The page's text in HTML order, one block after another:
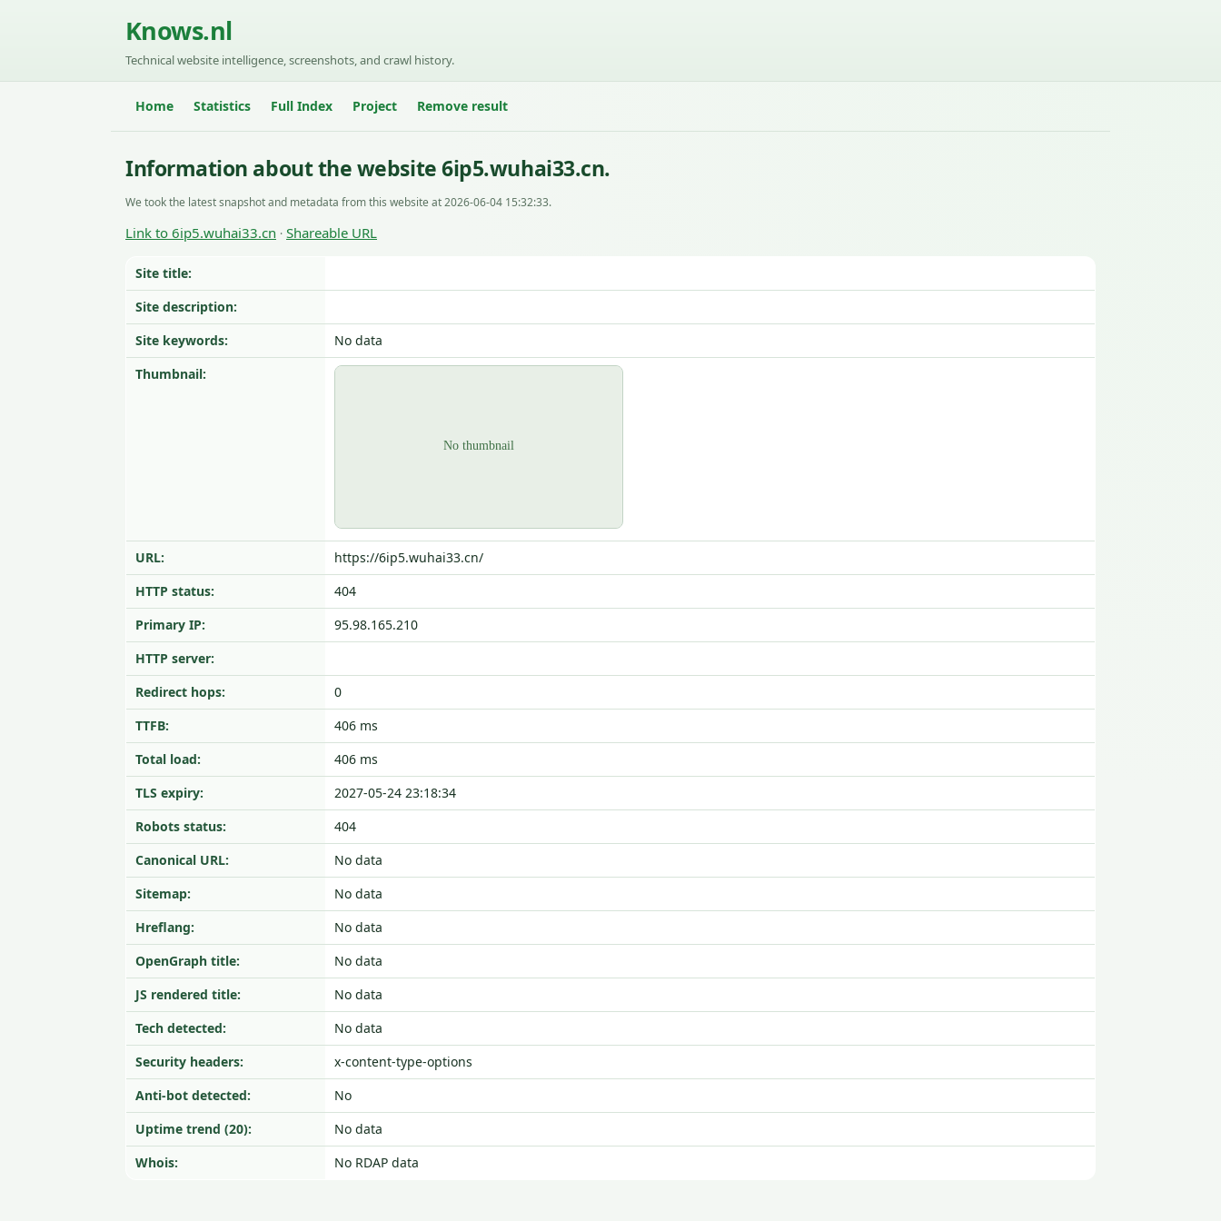
Knows.nl
Technical website intelligence, screenshots, and crawl history.
Home Statistics Full Index Project Remove result
Information about the website 6ip5.wuhai33.cn.
We took the latest snapshot and metadata from this website at 2026-06-04 15:32:33.
Link to 6ip5.wuhai33.cn · Shareable URL
Site title:
Site description:
Site keywords:
No data
Thumbnail:
URL:
https://6ip5.wuhai33.cn/
HTTP status:
404
Primary IP:
95.98.165.210
HTTP server:
Redirect hops:
0
TTFB:
406 ms
Total load:
406 ms
TLS expiry:
2027-05-24 23:18:34
Robots status:
404
Canonical URL:
No data
Sitemap:
No data
Hreflang:
No data
OpenGraph title:
No data
JS rendered title:
No data
Tech detected:
No data
Security headers:
x-content-type-options
Anti-bot detected:
No
Uptime trend (20):
No data
Whois:
No RDAP data